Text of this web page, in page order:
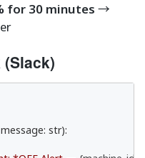
for 30 minutes →
str):